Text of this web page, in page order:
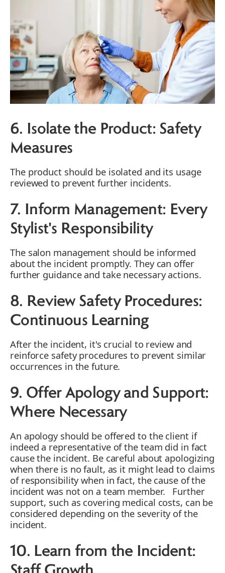
6. Isolate the Product: Safety
Measures
The product should be isolated and its usage
reviewed to prevent further incidents.
7. Inform Management: Every
Stylist's Responsibility
The salon management should be informed
about the incident promptly. They can offer
further guidance and take necessary actions.
8. Review Safety Procedures:
Continuous Learning
After the incident, it's crucial to review and
reinforce safety procedures to prevent similar
occurrences in the future.
9. Offer Apology and Support:
Where Necessary
An apology should be offered to the client if
indeed a representative of the team did in fact
cause the incident. Be careful about apologizing
when there is no fault, as it might lead to claims
of responsibility when in fact, the cause of the
incident was not on a team member. Further
support, such as covering medical costs, can be
considered depending on the severity of the
incident.
10. Learn from the Incident: